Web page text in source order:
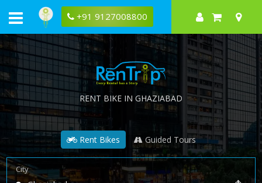
+91 9127008800
RENT BIKE IN GHAZIABAD
Rent Bikes Guided Tours
City